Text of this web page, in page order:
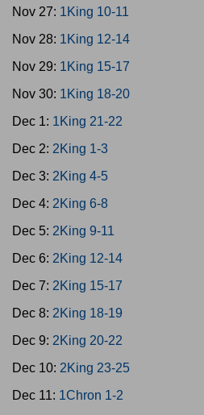
Nov 27: 1King 10-11
Nov 28: 1King 12-14
Nov 29: 1King 15-17
Nov 30: 1King 18-20
Dec 1: 1King 21-22
Dec 2: 2King 1-3
Dec 3: 2King 4-5
Dec 4: 2King 6-8
Dec 5: 2King 9-11
Dec 6: 2King 12-14
Dec 7: 2King 15-17
Dec 8: 2King 18-19
Dec 9: 2King 20-22
Dec 10: 2King 23-25
Dec 11: 1Chron 1-2